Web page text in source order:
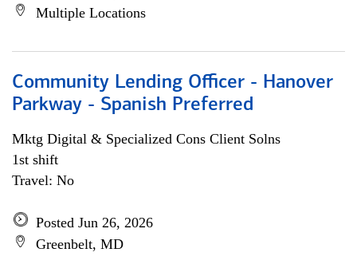
Multiple Locations
Community Lending Officer - Hanover
Parkway - Spanish Preferred
Mktg Digital & Specialized Cons Client Solns
1st shift
Travel: No
Posted Jun 26, 2026
Greenbelt, MD